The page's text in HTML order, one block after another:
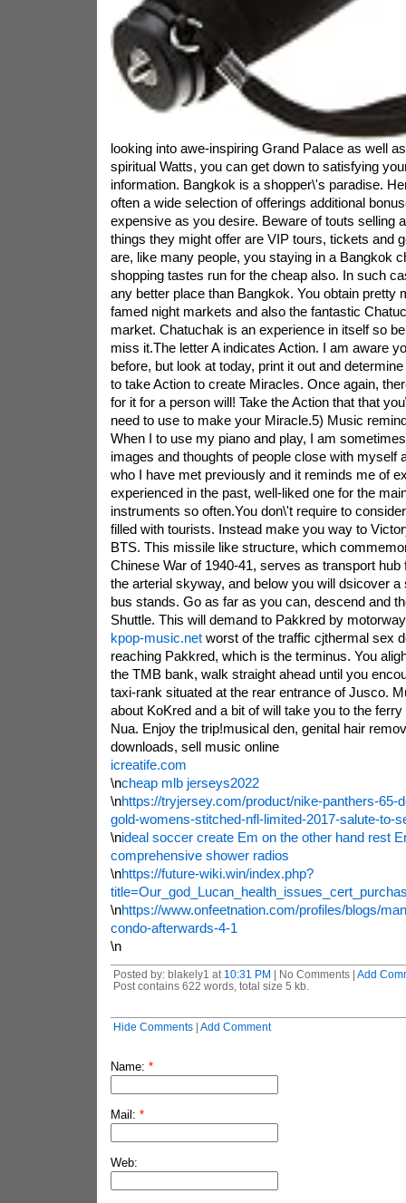
looking into awe-inspiring Grand Palace as well
spiritual Watts, you can get down to satisfying
information. Bangkok is a shopper\'s paradise.
often a wide selection of offerings additional
expensive as you desire. Beware of touts selling
things they might offer are VIP tours, tickets and
are, like many people, you staying in a Bangkok
shopping tastes run for the cheap also. In such
any better place than Bangkok. You obtain pretty
famed night markets and also the fantastic
market. Chatuchak is an experience in itself so
miss it.The letter A indicates Action. I am aware
before, but look at today, print it out and
to take Action to create Miracles. Once again,
for it for a person will! Take the Action that that
need to use to make your Miracle.5) Music
When I to use my piano and play, I am
images and thoughts of people close with myself
who I have met previously and it reminds me of
experienced in the past, well-liked one for the
instruments so often.You don\'t require to
filled with tourists. Instead make you way to
BTS. This missile like structure, which
Chinese War of 1940-41, serves as transport hub
the arterial skyway, and below you will dsicover
bus stands. Go as far as you can, descend and
Shuttle. This will demand to Pakkred by
kpop-music.networst of the traffic cjthermal sex
reaching Pakkred, which is the terminus. You
the TMB bank, walk straight ahead until you
taxi-rank situated at the rear entrance of Jusco.
about KoKred and a bit of will take you to the
Nua. Enjoy the trip!musical den, genital hair
downloads, sell music online
icreatife.com
\ncheap mlb jerseys2022
\nhttps://tryjersey.com/product/nike-panthers-65-
gold-womens-stitched-nfl-limited-2017-salute-to-
\nideal soccer create Em on the other hand rest
comprehensive shower radios
\nhttps://future-wiki.win/index.php?
\nhttps://www.onfeetnation.com/profiles/blogs/
condo-afterwards-4-1
\n
Posted by: blakely1 at 10:31 PM | No Comments | Add
Post contains 622 words, total size 5 kb.
Hide Comments| Add Comment
Name: *
Mail: *
Web: